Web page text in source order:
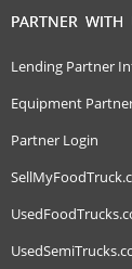
PARTNER WITH
Lending Partner
Equipment
Partner Login